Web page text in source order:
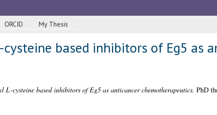
ORCID My Thesis
based inhibitors of Eg5 as
L-cysteine based inhibitors of Eg5 as anticancer chemotherapeutics. PhD